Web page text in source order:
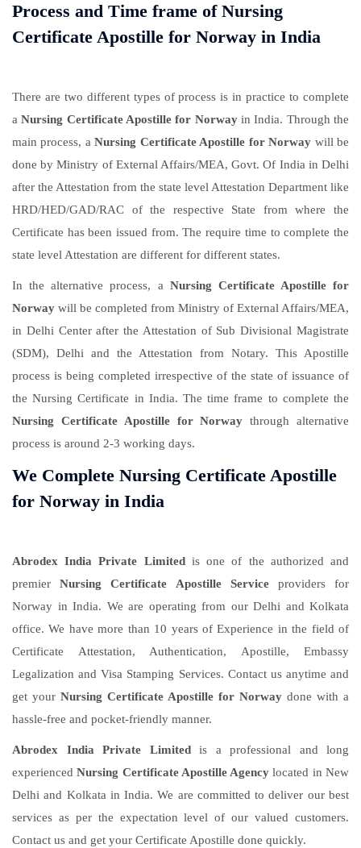
Process and Time frame of Nursing
Certificate Apostille for Norway in India
There are two different types of process is in practice to complete
aNursing Certificate Apostille for Norwayin India. Through the
main process, aNursing Certificate Apostille for Norway will be
done by Ministry of External Affairs/MEA, Govt. Of India in Delhi
after the Attestation from the state level Attestation Department like
HRD/HED/GAD/RAC of the respective State from where the
Certificate has been issued from. The require time to complete the
state level Attestation are different for different states.
In the alternative process, a Nursing Certificate Apostille for
Norway will be completed from Ministry of External Affairs/MEA,
in Delhi Center after the Attestation of Sub Divisional Magistrate
(SDM), Delhi and the Attestation from Notary. This Apostille
process is being completed irrespective of the state of issuance of
the Nursing Certificate in India. The time frame to complete the
Nursing Certificate Apostille for Norway through alternative
process is around 2-3 working days.
We Complete Nursing Certificate Apostille
for Norway in India
Abrodex India Private Limited is one of the authorized and
premierNursing Certificate Apostille Serviceproviders for
Norway in India. We are operating from our Delhi and Kolkata
office. We have more than 10 years of Experience in the field of
Certificate Attestation, Authentication, Apostille, Embassy
Legalization and Visa Stamping Services. Contact us anytime and
get your Nursing Certificate Apostille for Norway done with a
hassle-free and pocket-friendly manner.
Abrodex India Private Limited is a professional and long
experienced Nursing Certificate Apostille Agency located in New
Delhi and Kolkata in India. We are committed to deliver our best
services as per the expectation level of our valued customers.
Contact us and get your Certificate Apostille done quickly.